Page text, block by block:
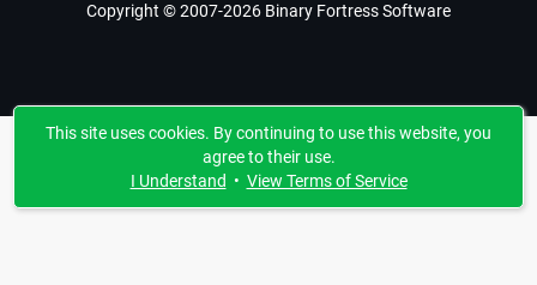
Copyright © 2007-2026 Binary Fortress Software
This site uses cookies. By continuing to use this website, you
agree to their use.
I Understand • View Terms of Service